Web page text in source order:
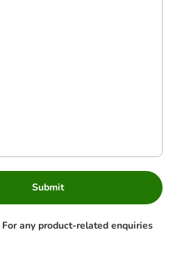
Submit
For any product-related enquiries